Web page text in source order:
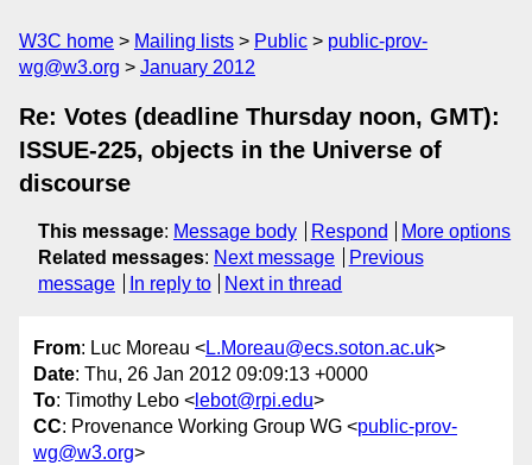
W3C home Mailing lists Public
public-prov-
wg@w3.org
January 2012
Re: Votes (deadline Thursday noon, GMT):
ISSUE-225, objects in the Universe of
discourse
This message: Message body Respond
More options
Related messages: Next message
Previous
message
In reply to Next in thread
From: Luc Moreau <L.Moreau@ecs.soton.ac.uk>
Date: Thu, 26 Jan 2012 09:09:13 +0000
To: Timothy Lebo < lebot@rpi.edu>
CC: Provenance Working Group WG <public-prov-
wg@w3.org>